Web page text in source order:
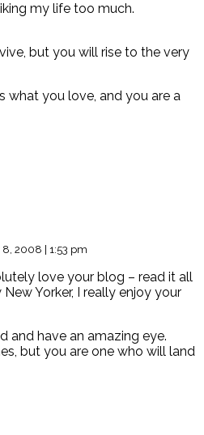
my life too much.
but you will rise to the very
what you love, and you are a
2008 | 1:53 pm
love your blog – read it all
Yorker, I really enjoy your
and have an amazing eye.
but you are one who will land